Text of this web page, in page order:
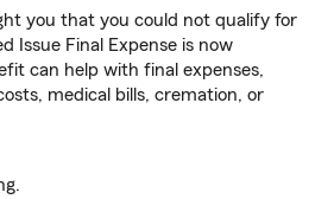
you that you could not qualify for
Issue Final Expense is now
can help with final expenses,
medical bills, cremation, or